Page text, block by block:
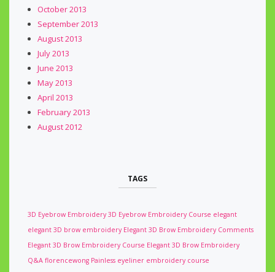
October 2013
September 2013
August 2013
July 2013
June 2013
May 2013
April 2013
February 2013
August 2012
TAGS
3D Eyebrow Embroidery 3D Eyebrow Embroidery Course elegant
elegant 3D brow embroidery Elegant 3D Brow Embroidery Comments
Elegant 3D Brow Embroidery Course Elegant 3D Brow Embroidery
Q&A florencewong Painless eyeliner embroidery course